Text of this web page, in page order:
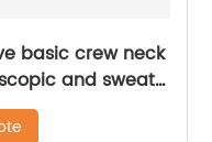
basic crew neck
and sweat
printing